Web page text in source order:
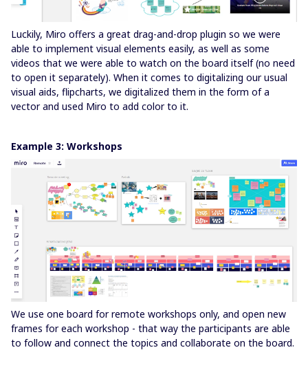
Luckily, Miro offers a great drag-and-drop plugin so we were
able to implement visual elements easily, as well as some
videos that we were able to watch on the board itself (no need
to open it separately). When it comes to digitalizing our usual
visual aids, flipcharts, we digitalized them in the form of a
vector and used Miro to add color to it.
Example 3: Workshops
We use one board for remote workshops only, and open new
frames for each workshop - that way the participants are able
to follow and connect the topics and collaborate on the board.